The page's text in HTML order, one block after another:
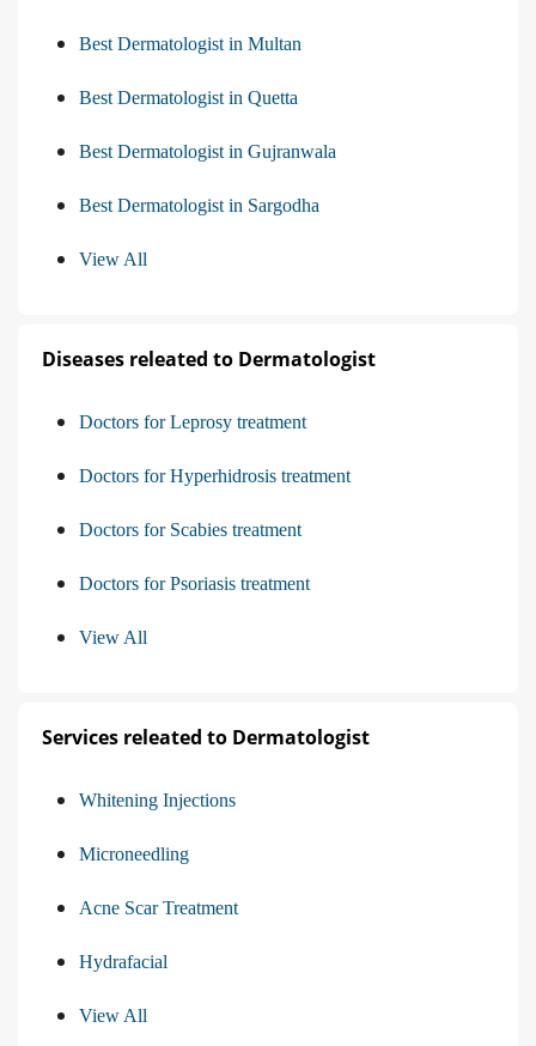
Best Dermatologist in Multan
Best Dermatologist in Quetta
Best Dermatologist in Gujranwala
Best Dermatologist in Sargodha
View All
Diseases releated to Dermatologist
Doctors for Leprosy treatment
Doctors for Hyperhidrosis treatment
Doctors for Scabies treatment
Doctors for Psoriasis treatment
View All
Services releated to Dermatologist
Whitening Injections
Microneedling
Acne Scar Treatment
Hydrafacial
View All